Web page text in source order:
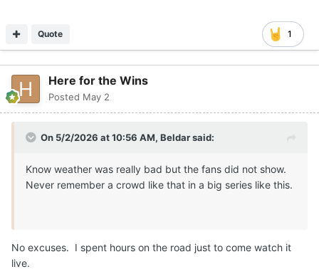
1
Quote
Here for the Wins
Posted May 2
On 5/2/2026 at 10:56 AM, Beldarsaid:
Know weather was really bad but the fans did not show.
Never remember a crowd like that in a big series like this.
No excuses. I spent hours on the road just to come watch it
live.